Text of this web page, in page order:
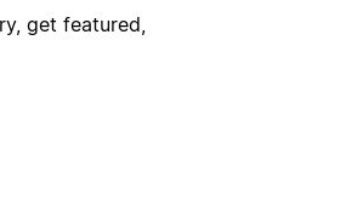
get featured,